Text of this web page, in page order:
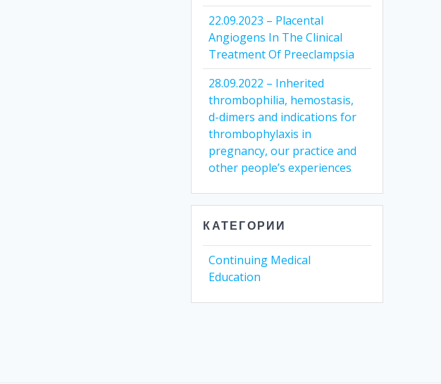
22.09.2023 – Placental
Angiogens In The Clinical
Treatment Of Preeclampsia
28.09.2022 – Inherited
thrombophilia, hemostasis,
d-dimers and indications for
thrombophylaxis in
pregnancy, our practice and
other people’s experiences
КАТЕГОРИИ
Continuing Medical
Education